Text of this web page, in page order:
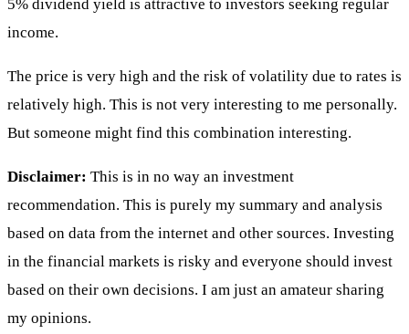
5% dividend yield is attractive to investors seeking regular
income.
The price is very high and the risk of volatility due to rates is
relatively high. This is not very interesting to me personally.
But someone might find this combination interesting.
Disclaimer: This is in no way an investment
recommendation. This is purely my summary and analysis
based on data from the internet and other sources. Investing
in the financial markets is risky and everyone should invest
based on their own decisions. I am just an amateur sharing
my opinions.